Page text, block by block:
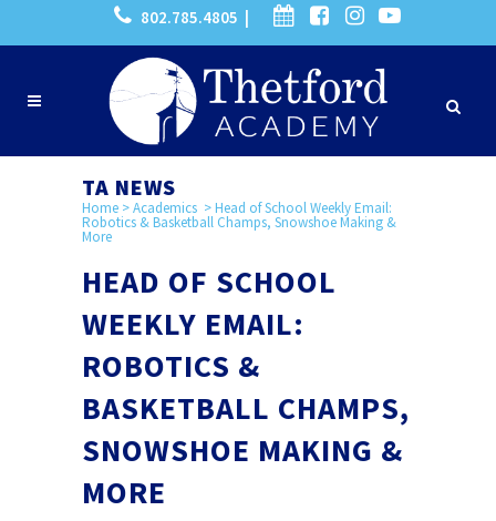
802.785.4805 |
TA NEWS
Home >Academics >Head of School Weekly Email:
Robotics & Basketball Champs, Snowshoe Making &
More
HEAD OF SCHOOL
WEEKLY EMAIL:
ROBOTICS &
BASKETBALL CHAMPS,
SNOWSHOE MAKING &
MORE